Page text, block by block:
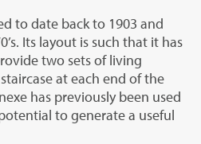
to date back to 1903 and
Its layout is such that it has
two sets of living
at each end of the
has previously been used
to generate a useful